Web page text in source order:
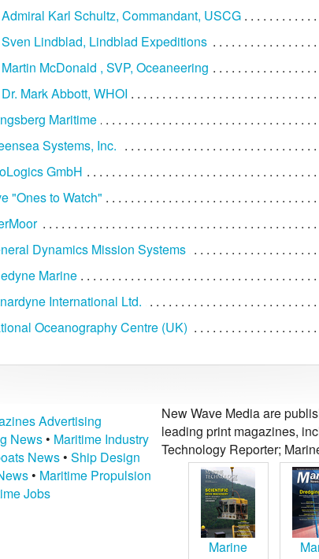
Karl Schultz, Commandant, USCG
Lindblad, Lindblad Expeditions
McDonald , SVP, Oceaneering
Mark Abbott, WHOI
Maritime
Systems, Inc.
GmbH
"Ones to Watch"
Dynamics Mission Systems
Marine
International Ltd.
Oceanography Centre (UK)
Advertising
News• Maritime Industry
News• Ship Design
• Maritime Propulsion
Jobs
New Wave Media are
leading print magazines,
Technology Reporter;
Marine